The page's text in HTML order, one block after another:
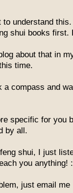
understand this.
shui books first.
about that in
time.
a compass and
specific for you
by all.
shui, I just
you anything!
just email me